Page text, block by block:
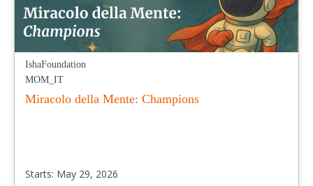
IshaFoundation
MOM_IT
Miracolo della Mente: Champions
Starts: May 29, 2026